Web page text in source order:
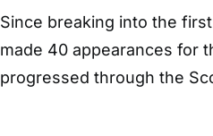
Since breaking into the
made 40 appearances for
progressed through the